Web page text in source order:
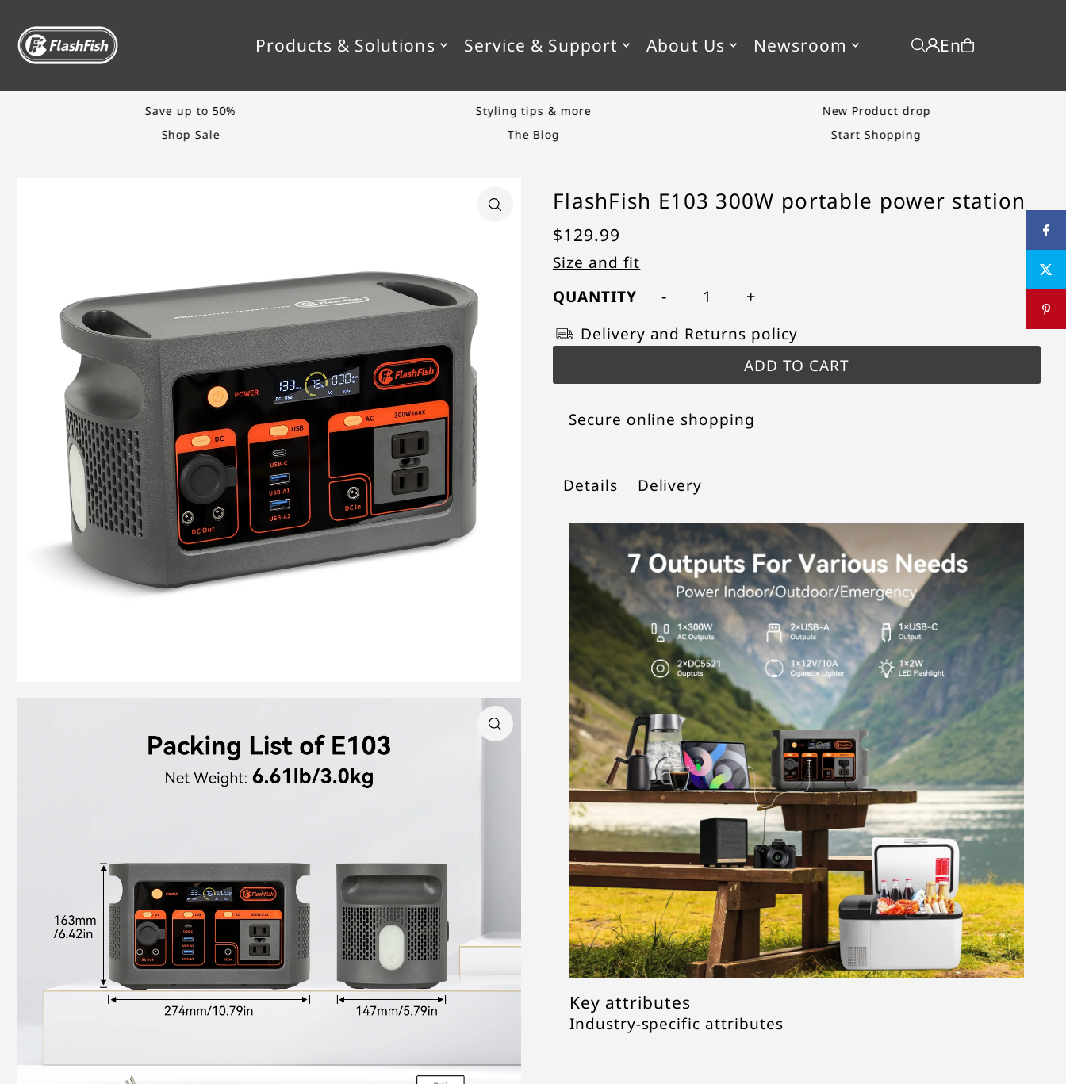
Products & Solutions Service & Support About Us Newsroom En
Save up to 50%
Shop Sale
Styling tips & more
The Blog
New Product drop
Start Shopping
FlashFish E103 300W portable power station
$129.99
Size and fit
QUANTITY
- +
Delivery and Returns policy
Secure online shopping
Details Delivery
Key attributes
Industry-specific attributes